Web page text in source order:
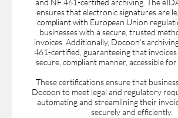
and NF 461-certified archiving. The
ensures that electronic signatures are
compliant with European Union
businesses with a secure, trusted
invoices. Additionally, Docoon’s
461-certified, guaranteeing that
secure, compliant manner, accessible
These certifications ensure that
Docoon to meet legal and regulatory
automating and streamlining their
securely and efficiently.